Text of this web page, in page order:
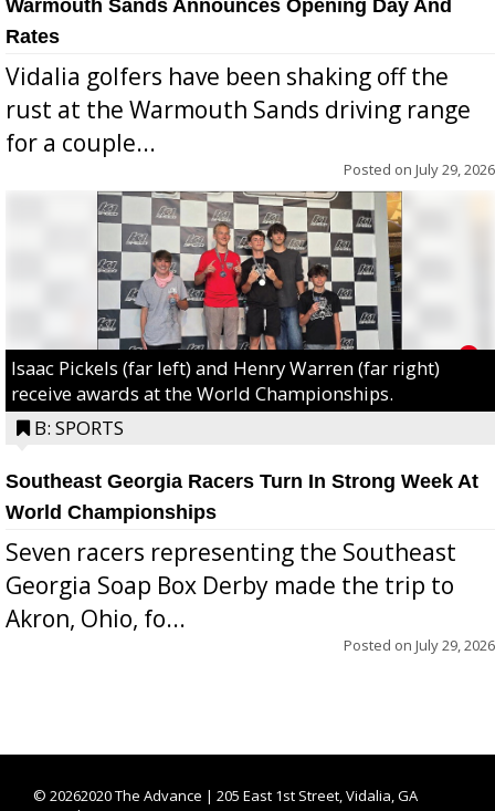
Warmouth Sands Announces Opening Day And
Rates
Vidalia golfers have been shaking off the
rust at the Warmouth Sands driving range
for a couple...
Posted on July 29, 2026
Isaac Pickels (far left) and Henry Warren (far right)
receive awards at the World Championships.
B: SPORTS
Southeast Georgia Racers Turn In Strong Week At
World Championships
Seven racers representing the Southeast
Georgia Soap Box Derby made the trip to
Akron, Ohio, fo...
Posted on July 29, 2026
© 20262020 The Advance | 205 East 1st Street, Vidalia, GA